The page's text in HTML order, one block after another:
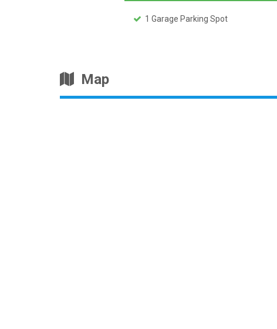
1 Garage Parking Spot
Map